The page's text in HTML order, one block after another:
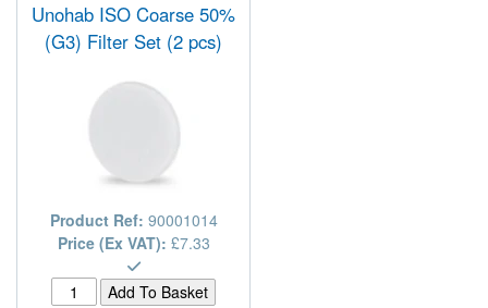
Unohab ISO Coarse 50%
(G3) Filter Set (2 pcs)
Product Ref: 90001014
Price (Ex VAT): £7.33